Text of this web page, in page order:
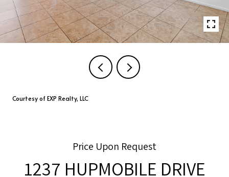
Courtesy of EXP Realty, LLC
Price Upon Request
1237 HUPMOBILE DRIVE